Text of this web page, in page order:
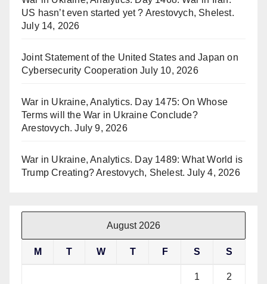
US hasn’t even started yet ? Arestovych, Shelest.
July 14, 2026
Joint Statement of the United States and Japan on
Cybersecurity Cooperation July 10, 2026
War in Ukraine, Analytics. Day 1475: On Whose
Terms will the War in Ukraine Conclude?
Arestovych. July 9, 2026
War in Ukraine, Analytics. Day 1489: What World is
Trump Creating? Arestovych, Shelest. July 4, 2026
August 2026
M T W T F S S
1 2